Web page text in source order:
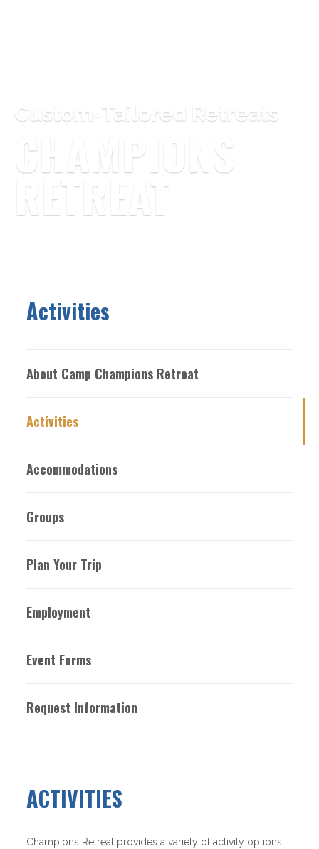
Custom-Tailored Retreats
CHAMPIONS
RETREAT
Activities
About Camp Champions Retreat
Activities
Accommodations
Groups
Plan Your Trip
Employment
Event Forms
Request Information
ACTIVITIES
Champions Retreat provides a variety of activity options,